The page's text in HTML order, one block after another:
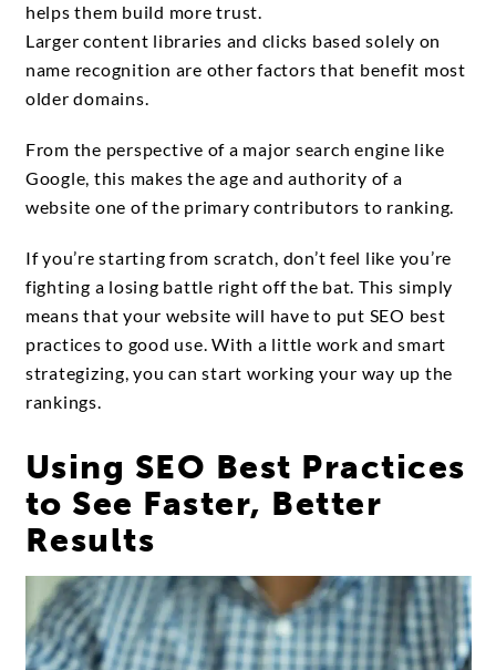
helps them build more trust.
Larger content libraries and clicks based solely on
name recognition are other factors that benefit most
older domains.
From the perspective of a major search engine like
Google, this makes the age and authority of a
website one of the primary contributors to ranking.
If you’re starting from scratch, don’t feel like you’re
fighting a losing battle right off the bat. This simply
means that your website will have to put SEO best
practices to good use. With a little work and smart
strategizing, you can start working your way up the
rankings.
Using SEO Best Practices
to See Faster, Better
Results